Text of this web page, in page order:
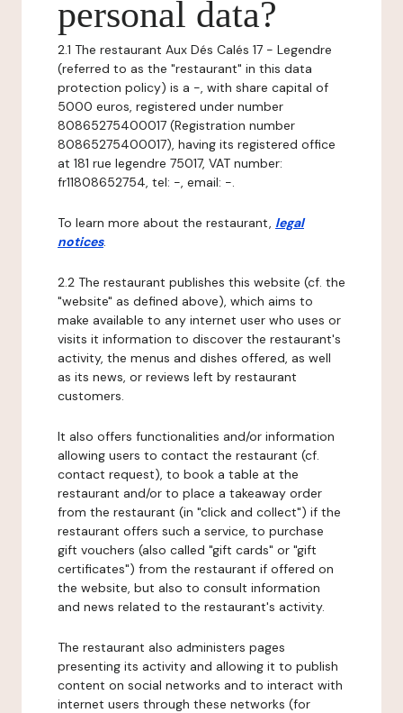
personal data?
2.1 The restaurant Aux Dés Calés 17 - Legendre
(referred to as the "restaurant" in this data
protection policy) is a -, with share capital of
5000 euros, registered under number
80865275400017 (Registration number
80865275400017), having its registered office
at 181 rue legendre 75017, VAT number:
fr11808652754, tel: -, email: -.
To learn more about the restaurant, legal
notices.
2.2 The restaurant publishes this website (cf. the
"website" as defined above), which aims to
make available to any internet user who uses or
visits it information to discover the restaurant's
activity, the menus and dishes offered, as well
as its news, or reviews left by restaurant
customers.
It also offers functionalities and/or information
allowing users to contact the restaurant (cf.
contact request), to book a table at the
restaurant and/or to place a takeaway order
from the restaurant (in "click and collect") if the
restaurant offers such a service, to purchase
gift vouchers (also called "gift cards" or "gift
certificates") from the restaurant if offered on
the website, but also to consult information
and news related to the restaurant's activity.
The restaurant also administers pages
presenting its activity and allowing it to publish
content on social networks and to interact with
internet users through these networks (for